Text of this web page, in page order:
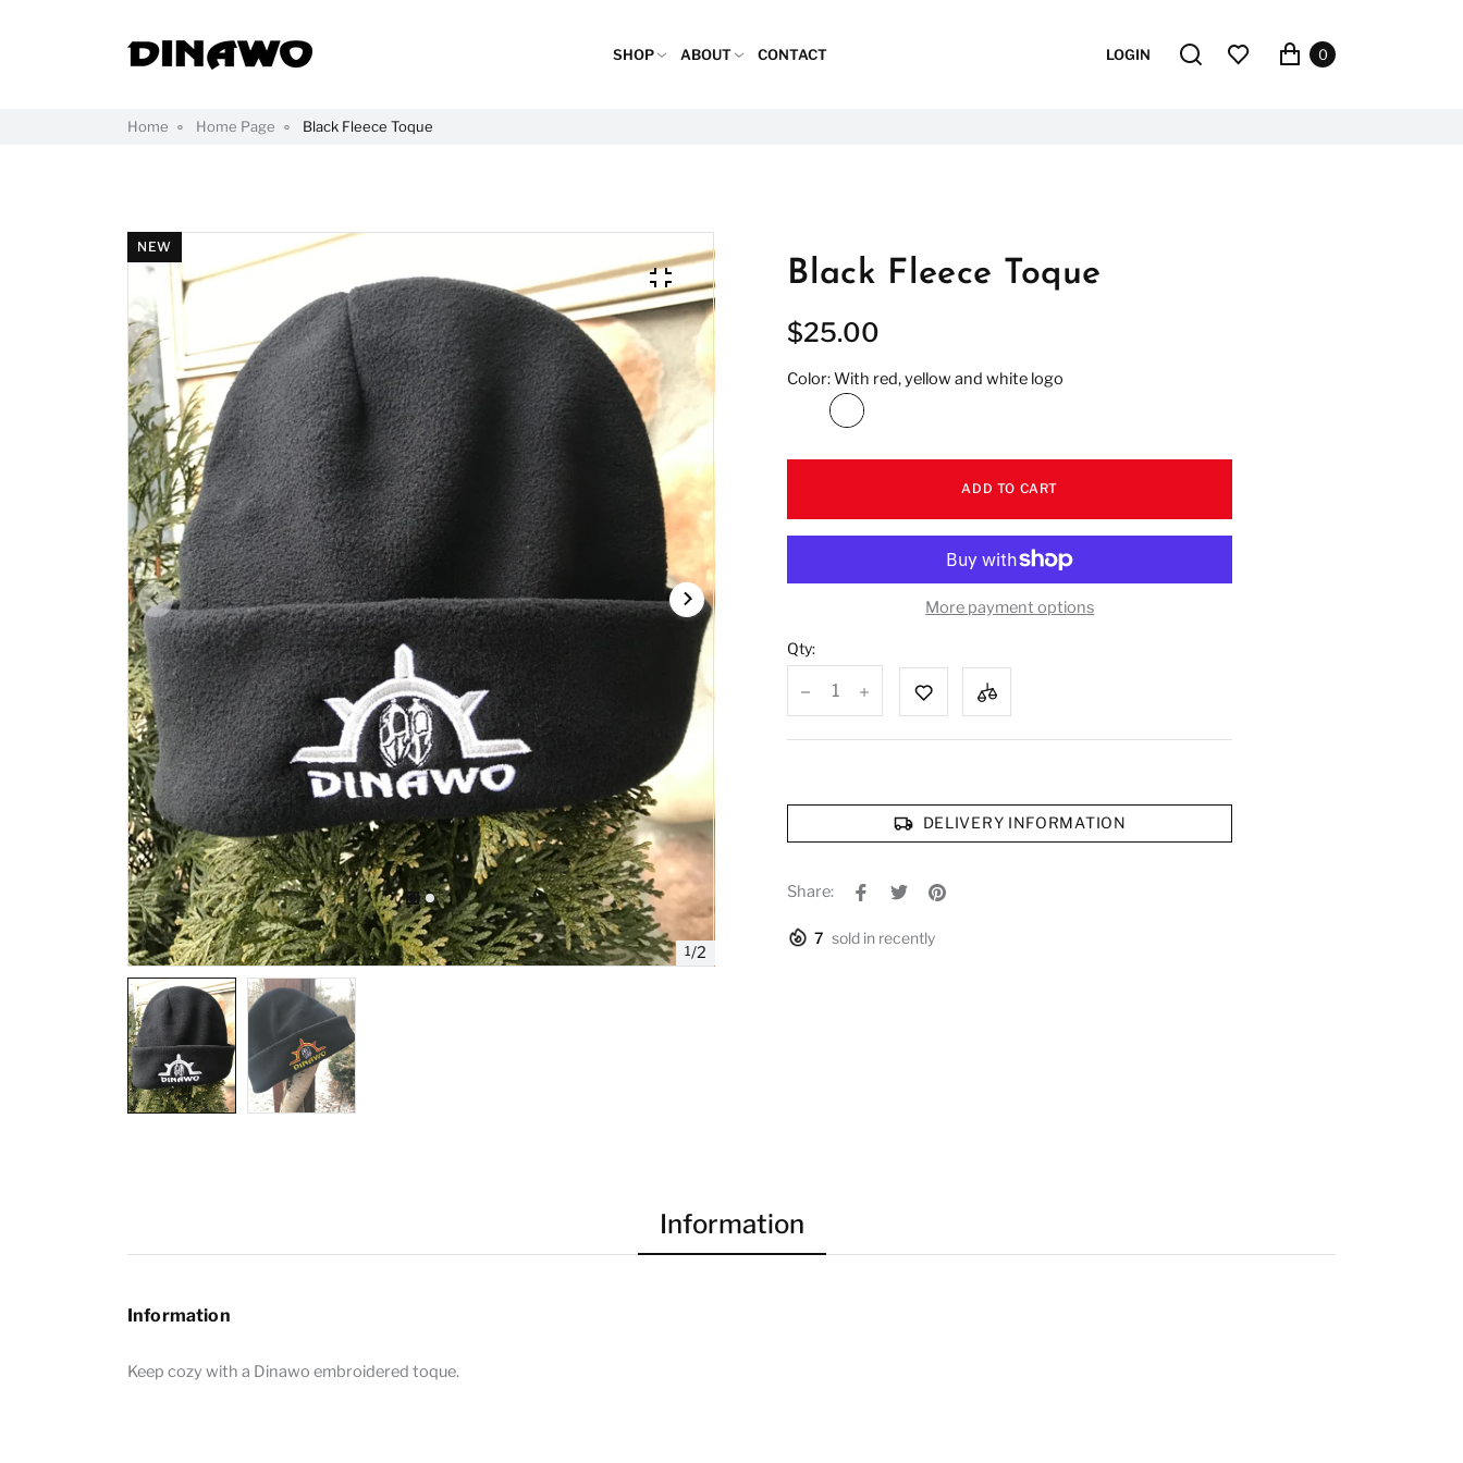
SHOP ABOUT CONTACT LOGIN 0
Home Home Page Black Fleece Toque
NEW
1/2
Black Fleece Toque
$25.00
Color:With red, yellow and white logo
ADD TO CART
More payment options
Qty:
DELIVERY INFORMATION
Share:
7 sold in recently
Information
Information
Keep cozy with a Dinawo embroidered toque.